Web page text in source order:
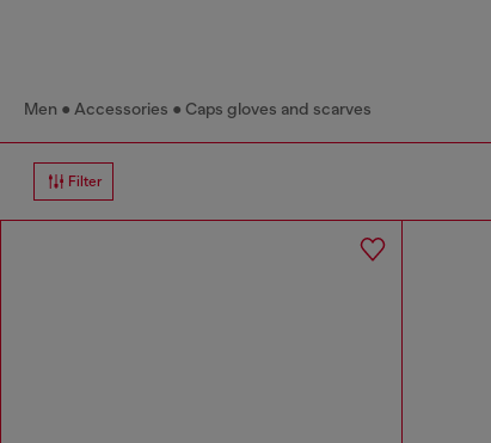
Men Accessories Caps gloves and scarves
Filter